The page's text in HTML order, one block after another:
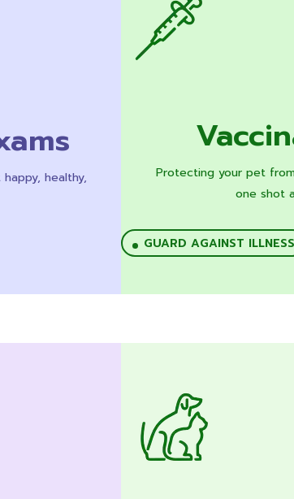
healthy,
Protecting your pet
one shot
GUARD AGAINST ILLNESS